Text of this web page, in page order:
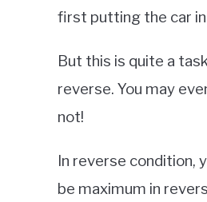
first putting the car
But this is quite a
reverse. You may
not!
In reverse condition,
be maximum in